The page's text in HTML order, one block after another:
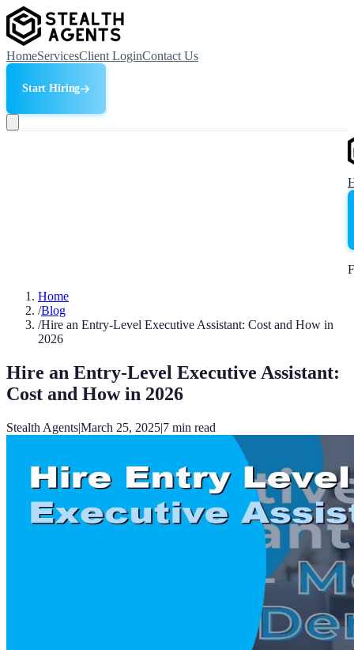
HomeServicesClient LoginContact Us
Start Hiring
Home
/Blog
/Hire an Entry-Level Executive Assistant: Cost and How in
2026
Hire an Entry-Level Executive Assistant:
Cost and How in 2026
Stealth Agents|March 25, 2025|7 min read